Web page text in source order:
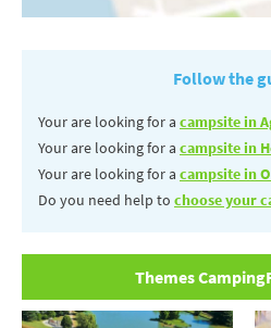
Follow the
Your are looking for a campsite in
Your are looking for a campsite in
Your are looking for a campsite in
Do you need help to choose your
Themes